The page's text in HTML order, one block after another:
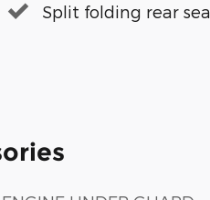
Split folding rear